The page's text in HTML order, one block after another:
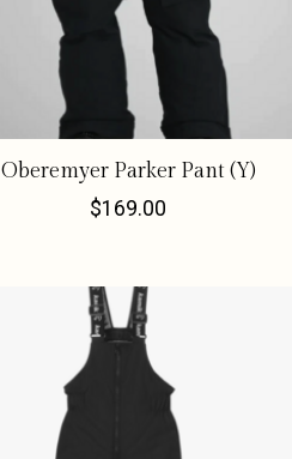
Oberemyer Parker Pant (Y)
$169.00